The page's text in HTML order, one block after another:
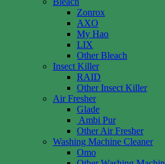
Zonrox
AXO
My Hao
LIX
Other Bleach
Insect Killer
RAID
Other Insect Killer
Air Fresher
Glade
Ambi Pur
Other Air Fresher
Washing Machine Cleaner
Omo